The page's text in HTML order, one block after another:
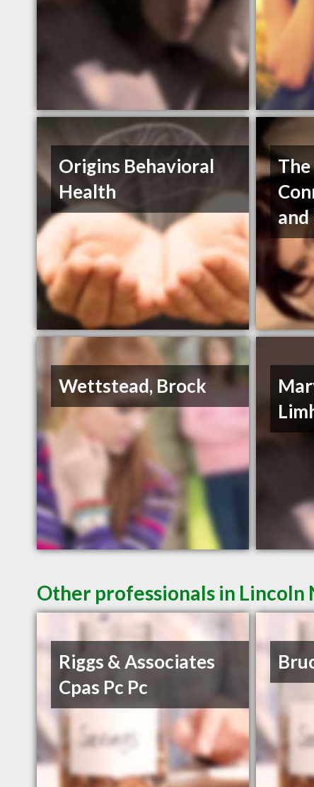
Origins Behavioral
Health
and
Wettstead, Brock
Other professionals in Lincoln
Riggs & Associates
Cpas Pc Pc